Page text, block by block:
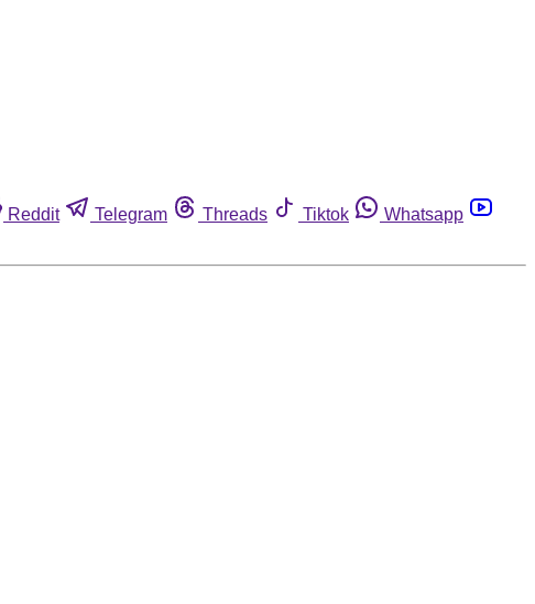
Reddit Telegram Threads Tiktok
Whatsapp